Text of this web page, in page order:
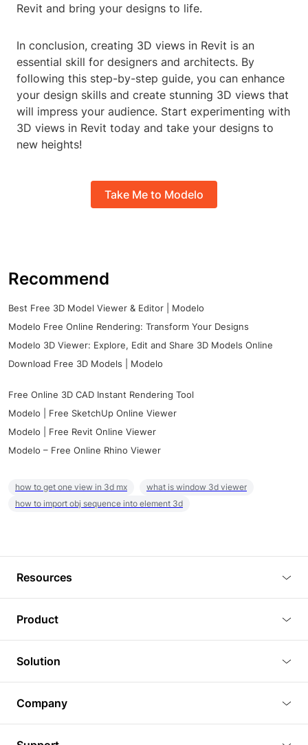
Revit and bring your designs to life.
In conclusion, creating 3D views in Revit is an
essential skill for designers and architects. By
following this step-by-step guide, you can enhance
your design skills and create stunning 3D views that
will impress your audience. Start experimenting with
3D views in Revit today and take your designs to
new heights!
Take Me to Modelo
Recommend
Best Free 3D Model Viewer & Editor | Modelo
Modelo Free Online Rendering: Transform Your Designs
Modelo 3D Viewer: Explore, Edit and Share 3D Models Online
Download Free 3D Models | Modelo
Free Online 3D CAD Instant Rendering Tool
Modelo | Free SketchUp Online Viewer
Modelo | Free Revit Online Viewer
Modelo – Free Online Rhino Viewer
how to get one view in 3d mx
what is window 3d viewer
how to import obj sequence into element 3d
Resources
Tutorials
Plugins
Article
3D Models
Product
3D Viewer
3D Editor
3D Rendering
BIM Viewer
Solution
Real Estate
Company